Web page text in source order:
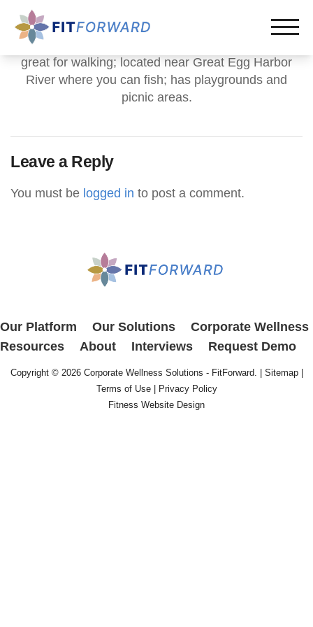
great for walking; located near Great Egg Harbor
River where you can fish; has playgrounds and
picnic areas.
Leave a Reply
You must be logged in to post a comment.
Our Platform Our Solutions
Corporate Wellness
Resources
About Interviews Request Demo
Copyright © 2026 Corporate Wellness Solutions - FitForward. | Sitemap|
Terms of Use|
Privacy Policy
Fitness Website Design